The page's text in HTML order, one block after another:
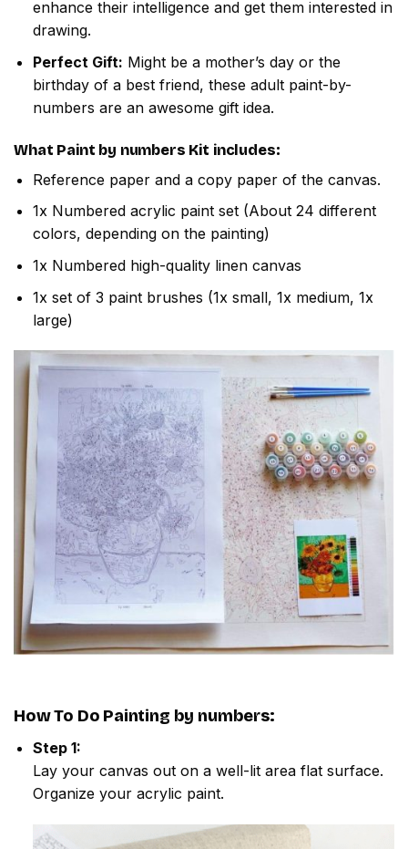
enhance their intelligence and get them interested in
drawing.
Perfect Gift: Might be a mother’s day or the
birthday of a best friend, these adult paint-by-
numbers are an awesome gift idea.
What Paint by numbers Kit includes:
Reference paper and a copy paper of the canvas.
1x Numbered acrylic paint set (About 24 different
colors, depending on the painting)
1x Numbered high-quality linen canvas
1x set of 3 paint brushes (1x small, 1x medium, 1x
large)
How To Do Painting by numbers:
Step 1:
Lay your canvas out on a well-lit area flat surface.
Organize your acrylic paint.